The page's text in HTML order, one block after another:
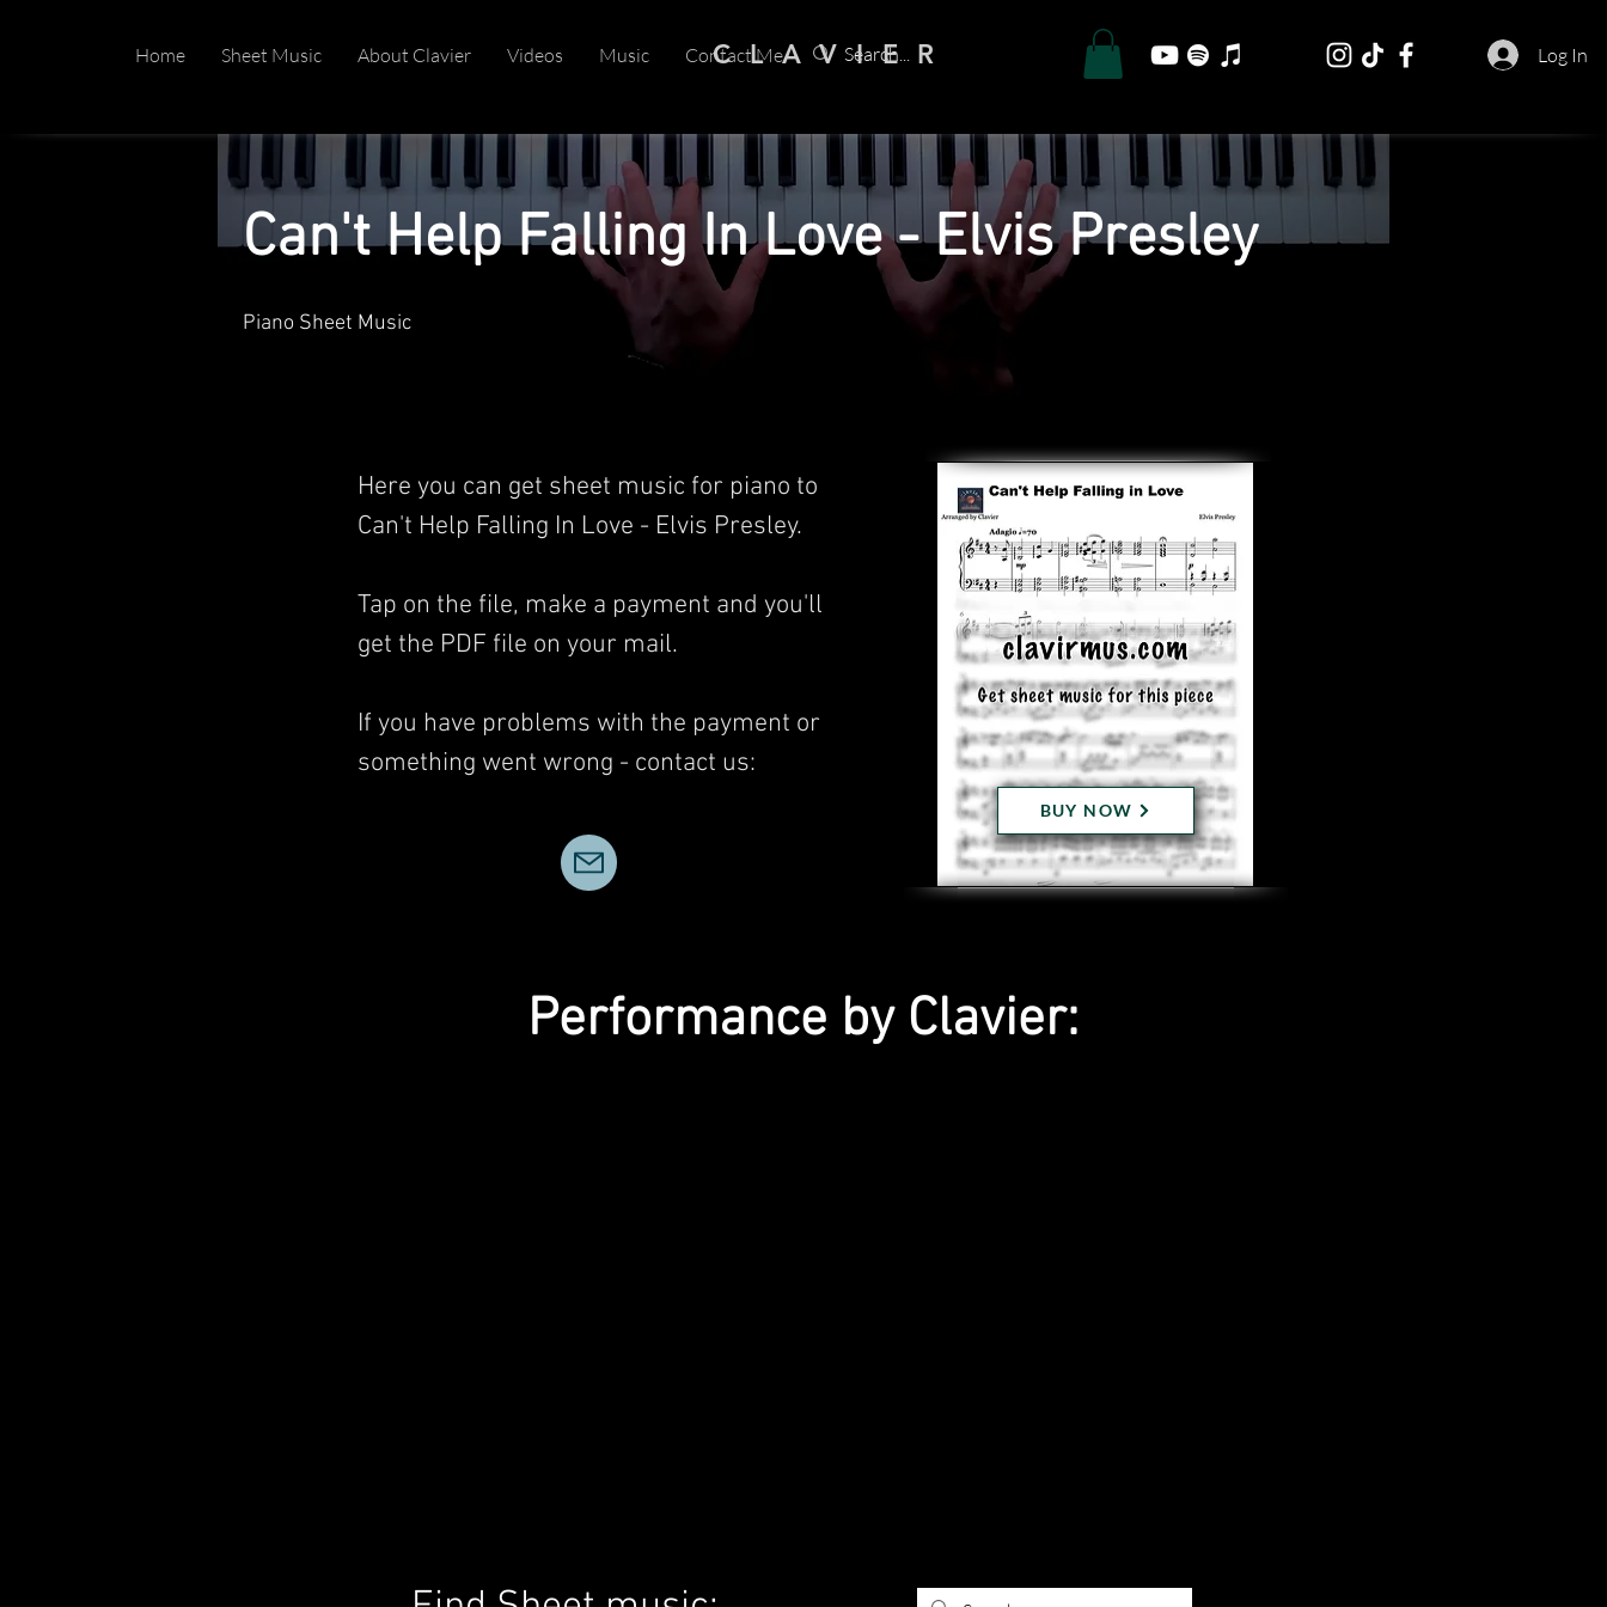
Home Sheet Music About Clavier Videos Music Contact Me Log In
C L A V I E R
Can't Help Falling In Love - Elvis Presley
Piano Sheet Music
Here you can get sheet music for piano to
Can't Help Falling In Love - Elvis Presley.​
Tap on the file, make a payment and you'll
get the PDF file on your mail.
If you have problems with the payment or
something went wrong - contact us:
BUY NOW
Performance by Clavier: